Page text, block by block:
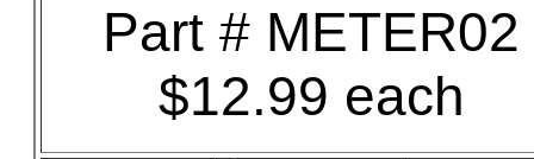
Part # METER02
$12.99 each